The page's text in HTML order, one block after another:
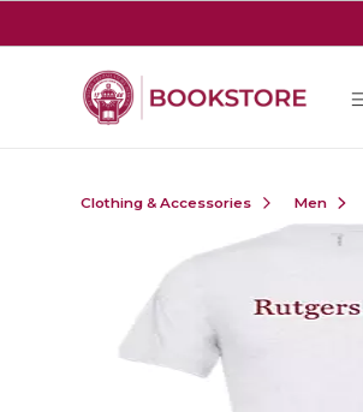
Clothing & Accessories Men